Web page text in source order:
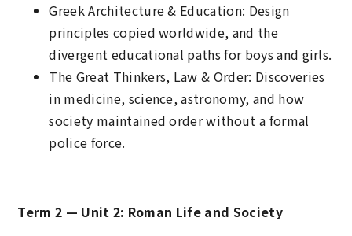
Greek Architecture & Education: Design
principles copied worldwide, and the
divergent educational paths for boys and girls.
The Great Thinkers, Law & Order: Discoveries
in medicine, science, astronomy, and how
society maintained order without a formal
police force.
Term 2 — Unit 2: Roman Life and Society